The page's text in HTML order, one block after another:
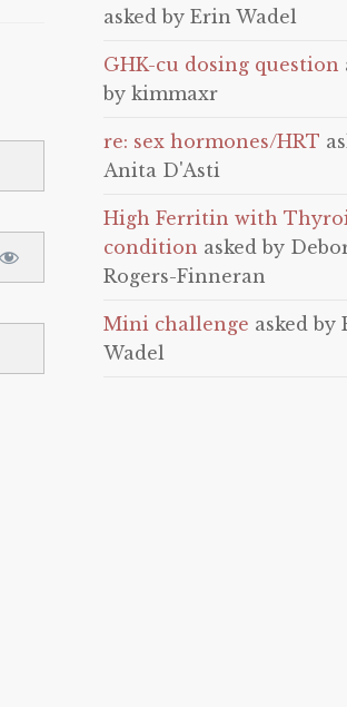
asked by Erin Wadel
GHK-cu dosing question
by kimmaxr
re: sex hormones/HRT
Anita D'Asti
High Ferritin with
condition asked by
Rogers-Finneran
Mini challenge asked by
Wadel